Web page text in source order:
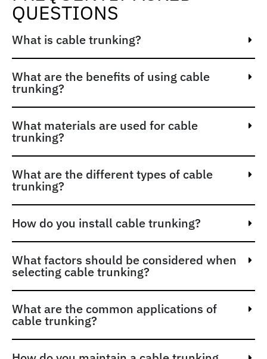
QUESTIONS
What is cable trunking?
What are the benefits of using cable
trunking?
What materials are used for cable
trunking?
What are the different types of cable
trunking?
How do you install cable trunking?
What factors should be considered when
selecting cable trunking?
What are the common applications of
cable trunking?